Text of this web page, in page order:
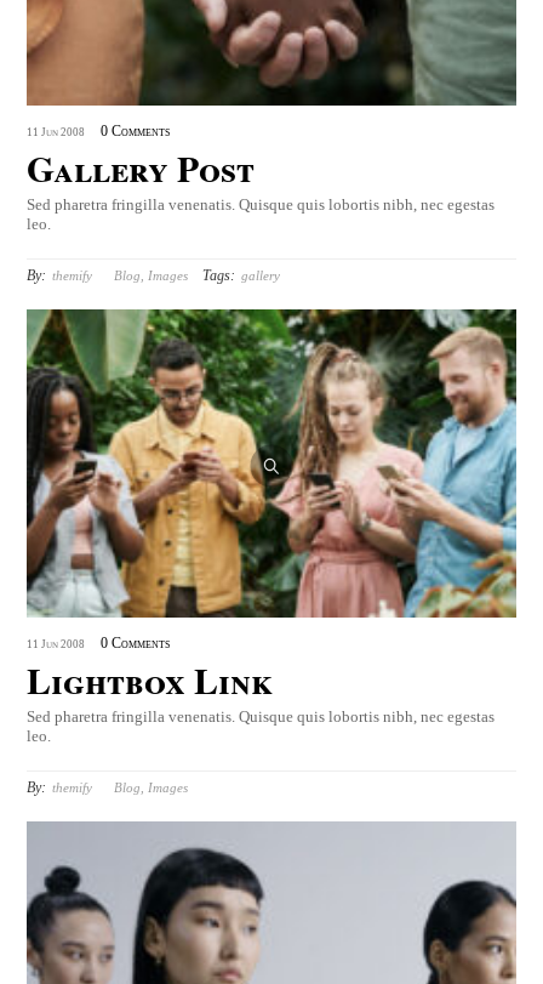
11 Jun 2008 0 Comments
Gallery Post
Sed pharetra fringilla venenatis. Quisque quis lobortis nibh, nec egestas
leo.
By: themify Blog Images Tags: gallery
11 Jun 2008 0 Comments
Lightbox Link
Sed pharetra fringilla venenatis. Quisque quis lobortis nibh, nec egestas
leo.
By: themify Blog Images